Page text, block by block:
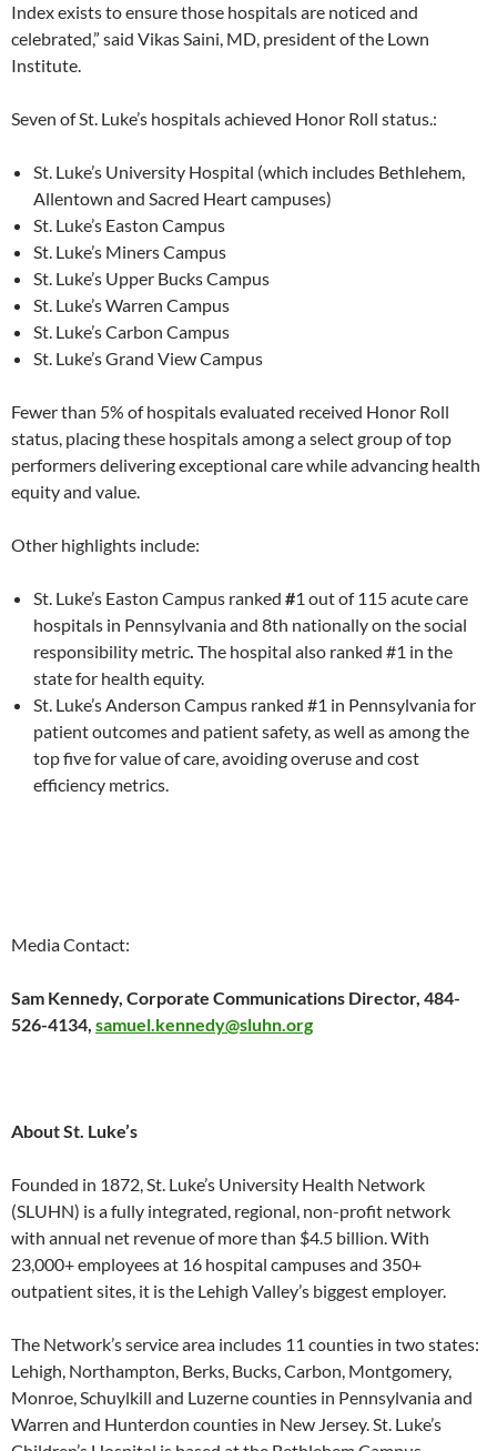
Index exists to ensure those hospitals are noticed and
celebrated,” said Vikas Saini, MD, president of the Lown
Institute.
Seven of St. Luke’s hospitals achieved Honor Roll status.:
St. Luke’s University Hospital (which includes Bethlehem,
Allentown and Sacred Heart campuses)
St. Luke’s Easton Campus
St. Luke’s Miners Campus
St. Luke’s Upper Bucks Campus
St. Luke’s Warren Campus
St. Luke’s Carbon Campus
St. Luke’s Grand View Campus
Fewer than 5% of hospitals evaluated received Honor Roll
status, placing these hospitals among a select group of top
performers delivering exceptional care while advancing health
equity and value.
Other highlights include:
St. Luke’s Easton Campus ranked #1 out of 115 acute care
hospitals in Pennsylvania and 8th nationally on the social
responsibility metric. The hospital also ranked #1 in the
state for health equity.
St. Luke’s Anderson Campus ranked #1 in Pennsylvania for
patient outcomes and patient safety, as well as among the
top five for value of care, avoiding overuse and cost
efficiency metrics.
Media Contact:
Sam Kennedy, Corporate Communications Director, 484-
526-4134, samuel.kennedy@sluhn.org
About St. Luke’s
Founded in 1872, St. Luke’s University Health Network
(SLUHN) is a fully integrated, regional, non-profit network
with annual net revenue of more than $4.5 billion. With
23,000+ employees at 16 hospital campuses and 350+
outpatient sites, it is the Lehigh Valley’s biggest employer.
The Network’s service area includes 11 counties in two states:
Lehigh, Northampton, Berks, Bucks, Carbon, Montgomery,
Monroe, Schuylkill and Luzerne counties in Pennsylvania and
Warren and Hunterdon counties in New Jersey. St. Luke’s